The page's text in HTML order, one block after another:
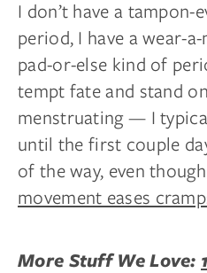
I don’t have a
period, I have a wear-
pad-or-else kind of
tempt fate and stand
menstruating — I
until the first couple
of the way, even
movement eases
More Stuff We Love: